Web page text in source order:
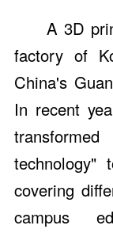
A 3D
factory of
China's
In recent
technology"
covering
campus